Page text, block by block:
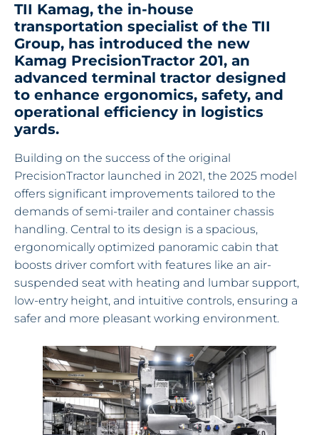
TII Kamag, the in-house
transportation specialist of the TII
Group, has introduced the new
Kamag PrecisionTractor 201, an
advanced terminal tractor designed
to enhance ergonomics, safety, and
operational efficiency in logistics
yards.
Building on the success of the original
PrecisionTractor launched in 2021, the 2025 model
offers significant improvements tailored to the
demands of semi-trailer and container chassis
handling. Central to its design is a spacious,
ergonomically optimized panoramic cabin that
boosts driver comfort with features like an air-
suspended seat with heating and lumbar support,
low-entry height, and intuitive controls, ensuring a
safer and more pleasant working environment.